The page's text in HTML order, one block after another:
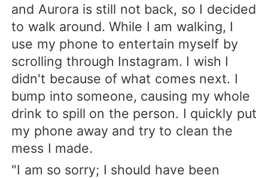
and Aurora is still not back, so I decided
to walk around. While I am walking, I
use my phone to entertain myself by
scrolling through Instagram. I wish I
didn't because of what comes next. I
bump into someone, causing my whole
drink to spill on the person. I quickly put
my phone away and try to clean the
mess I made.
"I am so sorry; I should have been